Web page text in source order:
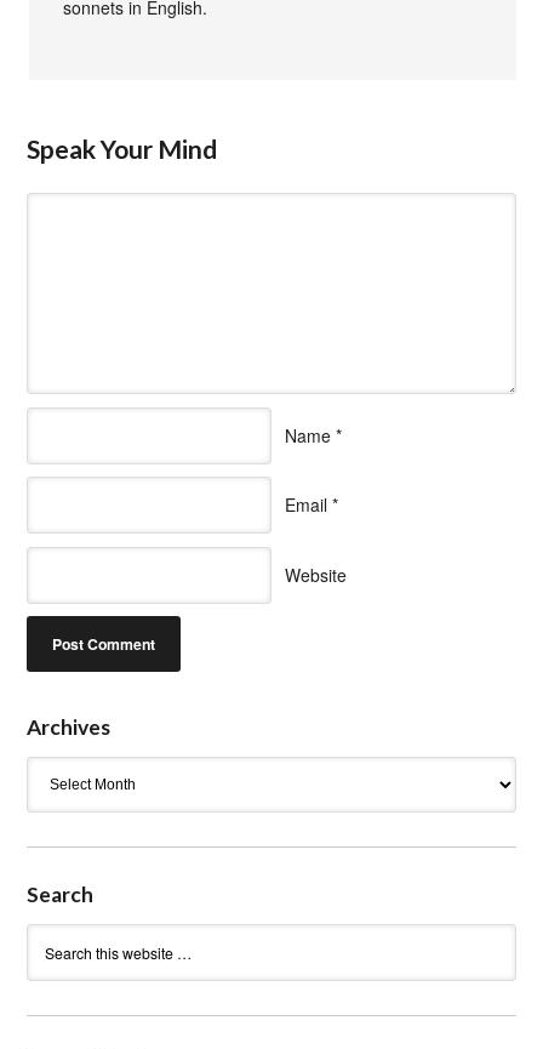
sonnets in English.
Speak Your Mind
Name *
Email *
Website
Archives
Search